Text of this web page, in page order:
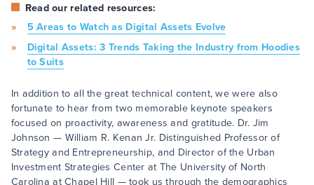
Read our related resources:
5 Areas to Watch as Digital Assets Evolve
Digital Assets: 3 Trends Taking the Industry from Hoodies
to Suits
In addition to all the great technical content, we were also
fortunate to hear from two memorable keynote speakers
focused on proactivity, awareness and gratitude. Dr. Jim
Johnson — William R. Kenan Jr. Distinguished Professor of
Strategy and Entrepreneurship, and Director of the Urban
Investment Strategies Center at The University of North
Carolina at Chapel Hill — took us through the demographics